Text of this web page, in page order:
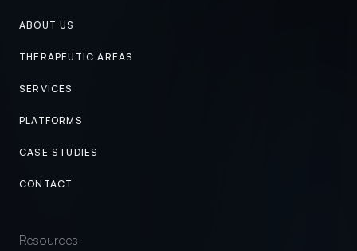
ABOUT US
THERAPEUTIC AREAS
SERVICES
PLATFORMS
CASE STUDIES
CONTACT
Resources